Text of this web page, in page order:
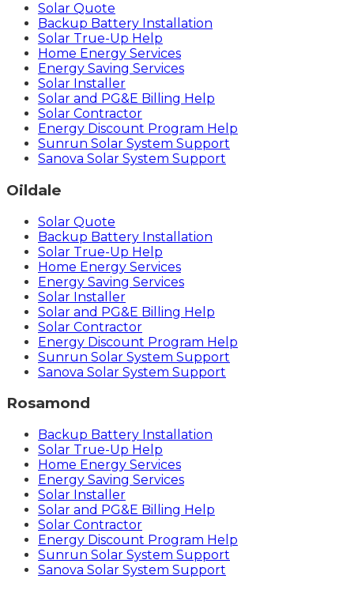
Solar Quote
Backup Battery Installation
Solar True-Up Help
Home Energy Services
Energy Saving Services
Solar Installer
Solar and PG&E Billing Help
Solar Contractor
Energy Discount Program Help
Sunrun Solar System Support
Sanova Solar System Support
Oildale
Solar Quote
Backup Battery Installation
Solar True-Up Help
Home Energy Services
Energy Saving Services
Solar Installer
Solar and PG&E Billing Help
Solar Contractor
Energy Discount Program Help
Sunrun Solar System Support
Sanova Solar System Support
Rosamond
Backup Battery Installation
Solar True-Up Help
Home Energy Services
Energy Saving Services
Solar Installer
Solar and PG&E Billing Help
Solar Contractor
Energy Discount Program Help
Sunrun Solar System Support
Sanova Solar System Support